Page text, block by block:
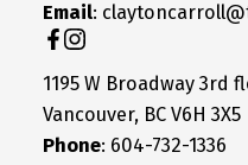
Email:
1195 W Broadway 3rd
Vancouver, BC V6H 3X5
Phone: 604-732-1336